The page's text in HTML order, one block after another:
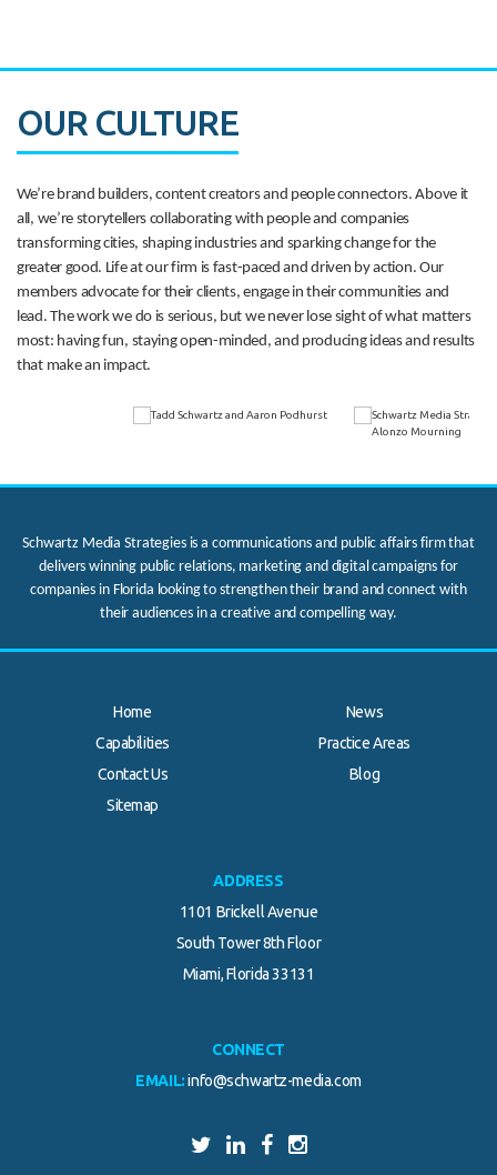
OUR CULTURE
We’re brand builders, content creators and people connectors. Above it
all, we’re storytellers collaborating with people and companies
transforming cities, shaping industries and sparking change for the
greater good. Life at our firm is fast-paced and driven by action. Our
members advocate for their clients, engage in their communities and
lead. The work we do is serious, but we never lose sight of what matters
most: having fun, staying open-minded, and producing ideas and results
that make an impact.
Schwartz Media Strategies is a communications and public affairs firm that
delivers winning public relations, marketing and digital campaigns for
companies in Florida looking to strengthen their brand and connect with
their audiences in a creative and compelling way.
Home
News
Capabilities
Practice Areas
Contact Us
Blog
Sitemap
ADDRESS
1101 Brickell Avenue
South Tower 8th Floor
Miami, Florida 33131
CONNECT
EMAIL: info@schwartz-media.com